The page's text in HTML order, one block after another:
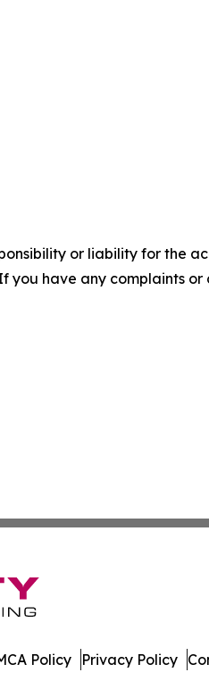
or liability for the
you have any complaints or
Policy Privacy Policy